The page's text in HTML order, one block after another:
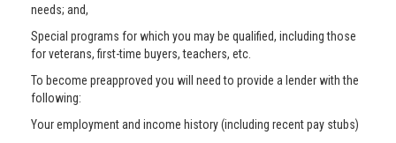
needs; and,
Special programs for which you may be qualified, including those
for veterans, first-time buyers, teachers, etc.
To become preapproved you will need to provide a lender with the
following:
Your employment and income history (including recent pay stubs)